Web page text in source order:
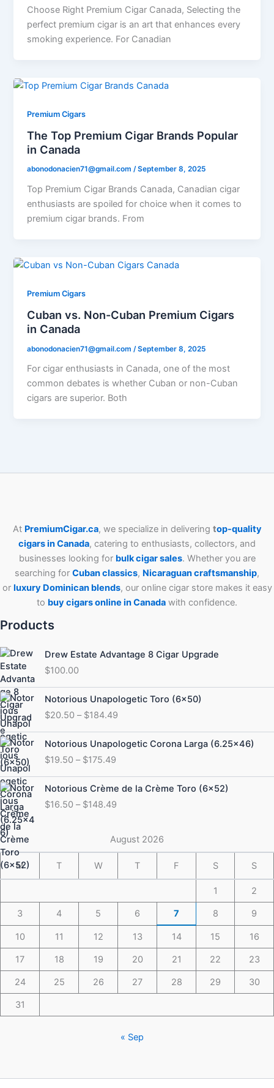
Choose Right Premium Cigar Canada, Selecting the
perfect premium cigar is an art that enhances every
smoking experience. For Canadian
Premium Cigars
The Top Premium Cigar Brands Popular
in Canada
abonodonacien71@gmail.com/September 8, 2025
Top Premium Cigar Brands Canada, Canadian cigar
enthusiasts are spoiled for choice when it comes to
premium cigar brands. From
Premium Cigars
Cuban vs. Non-Cuban Premium Cigars
in Canada
abonodonacien71@gmail.com /September 8, 2025
For cigar enthusiasts in Canada, one of the most
common debates is whether Cuban or non-Cuban
cigars are superior. Both
At PremiumCigar.ca, we specialize in delivering top-quality
cigars in Canada, catering to enthusiasts, collectors, and
businesses looking for bulk cigar sales. Whether you are
searching for Cubanclassics, Nicaraguan craftsmanship,
or luxury Dominican blends, our online cigar store makes it easy
to buy cigars online in Canada with confidence.
Products
Drew Estate Advantage 8 Cigar Upgrade
$100.00
Notorious Unapologetic Toro (6×50)
$20.50 – $184.49
Price
range:
$20.50
through
$184.49
Notorious Unapologetic Corona Larga (6.25×46)
$19.50 – $175.49
Price
range:
$19.50
through
$175.49
Notorious Crème de la Crème Toro (6×52)
$16.50 – $148.49
Price
range:
$16.50
$148.49
August 2026
M T W T F S S
1 2
3 4 5 6 7 8 9
10 11 12 13 14 15 16
17 18 19 20 21 22 23
24 25 26 27 28 29 30
31
« Sep